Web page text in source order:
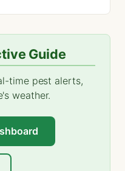
Guide
time pest alerts,
weather.